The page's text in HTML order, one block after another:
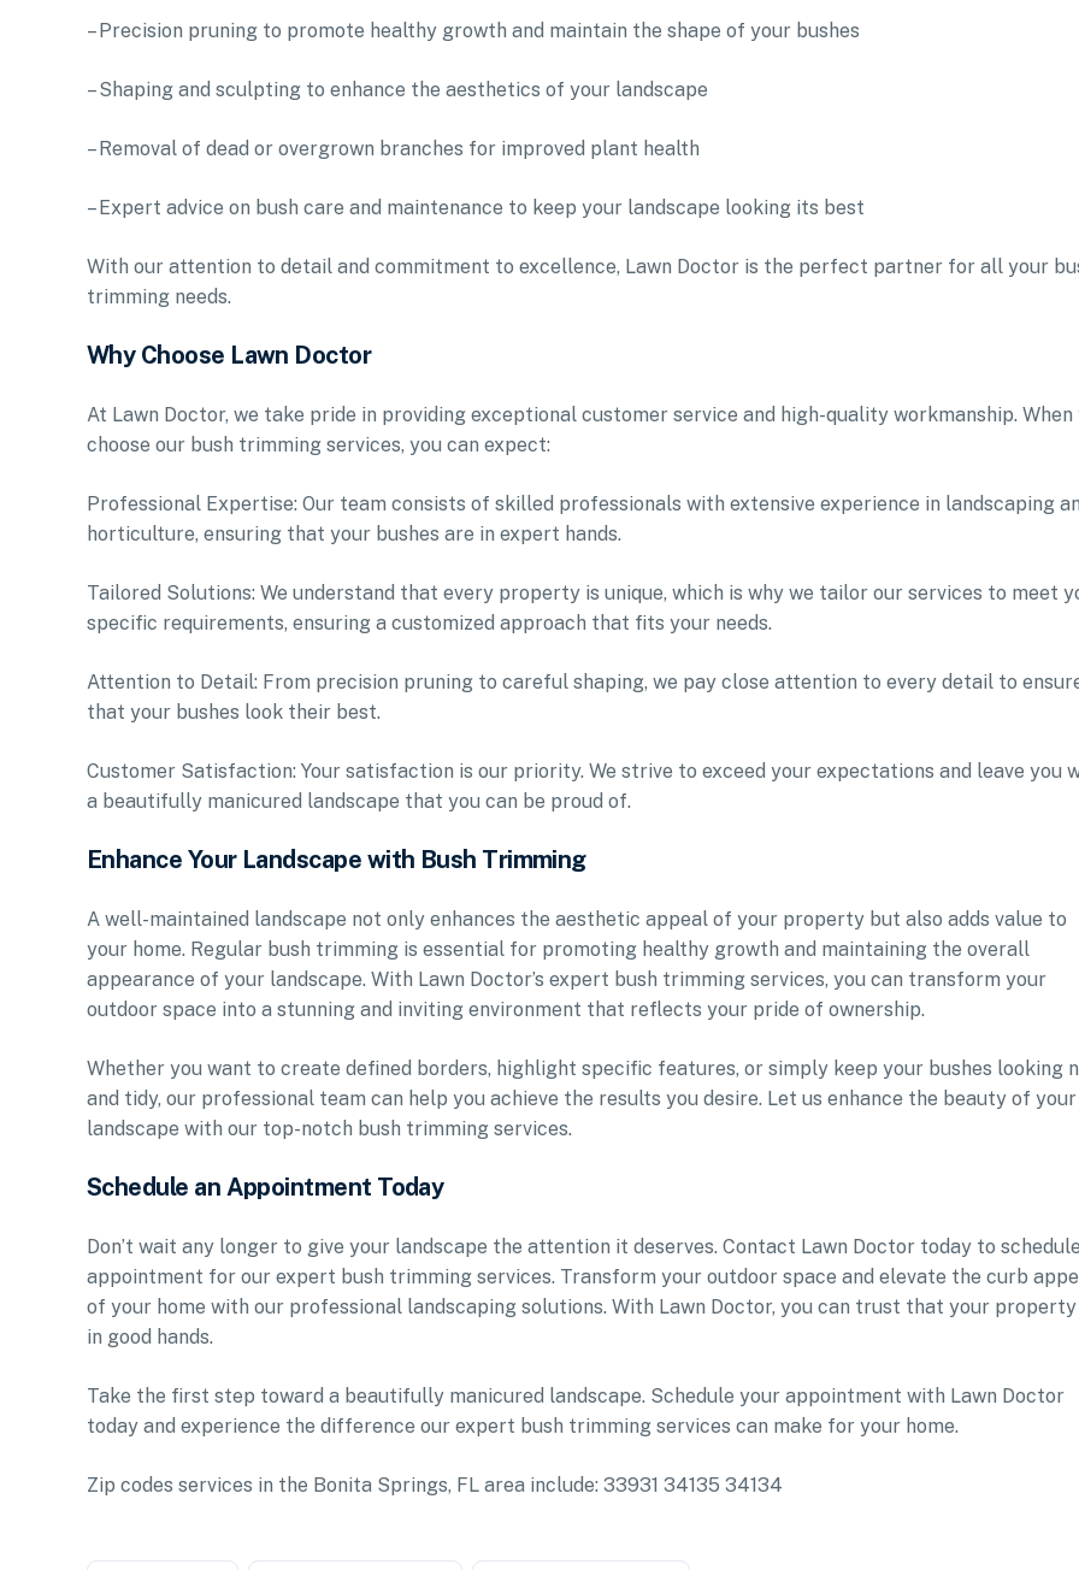
– Precision pruning to promote healthy growth and maintain the shape of your bushes
– Shaping and sculpting to enhance the aesthetics of your landscape
– Removal of dead or overgrown branches for improved plant health
– Expert advice on bush care and maintenance to keep your landscape looking its best
With our attention to detail and commitment to excellence, Lawn Doctor is the perfect partner for all your
trimming needs.
Why Choose Lawn Doctor
At Lawn Doctor, we take pride in providing exceptional customer service and high-quality workmanship. When
choose our bush trimming services, you can expect:
Professional Expertise: Our team consists of skilled professionals with extensive experience in landscaping
horticulture, ensuring that your bushes are in expert hands.
Tailored Solutions: We understand that every property is unique, which is why we tailor our services to meet
specific requirements, ensuring a customized approach that fits your needs.
Attention to Detail: From precision pruning to careful shaping, we pay close attention to every detail to
that your bushes look their best.
Customer Satisfaction: Your satisfaction is our priority. We strive to exceed your expectations and leave you
a beautifully manicured landscape that you can be proud of.
Enhance Your Landscape with Bush Trimming
A well-maintained landscape not only enhances the aesthetic appeal of your property but also adds value to
your home. Regular bush trimming is essential for promoting healthy growth and maintaining the overall
appearance of your landscape. With Lawn Doctor’s expert bush trimming services, you can transform your
outdoor space into a stunning and inviting environment that reflects your pride of ownership.
Whether you want to create defined borders, highlight specific features, or simply keep your bushes looking
and tidy, our professional team can help you achieve the results you desire. Let us enhance the beauty of your
landscape with our top-notch bush trimming services.
Schedule an Appointment Today
Don’t wait any longer to give your landscape the attention it deserves. Contact Lawn Doctor today to
appointment for our expert bush trimming services. Transform your outdoor space and elevate the curb
of your home with our professional landscaping solutions. With Lawn Doctor, you can trust that your property
in good hands.
Take the first step toward a beautifully manicured landscape. Schedule your appointment with Lawn Doctor
today and experience the difference our expert bush trimming services can make for your home.
Zip codes services in the Bonita Springs, FL area include: 33931 34135 34134